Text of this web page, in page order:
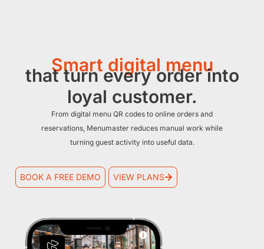
Smart digital menu
that turn every order into
loyal customer.
From digital menu QR codes to online orders and
reservations, Menumaster reduces manual work while
turning guest activity into useful data.
BOOK A FREE DEMO VIEW PLANS